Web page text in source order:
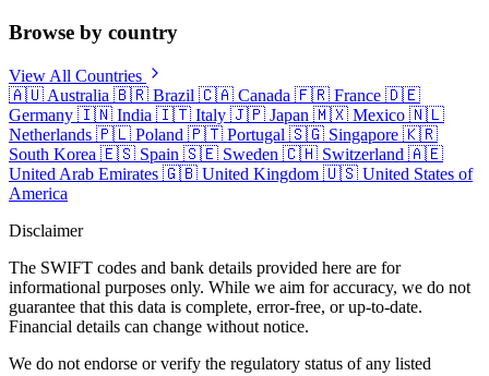
Browse by country
View All Countries
🇦🇺 Australia 🇧🇷 Brazil 🇨🇦 Canada 🇫🇷 France 🇩🇪
Germany 🇮🇳 India 🇮🇹 Italy 🇯🇵 Japan 🇲🇽 Mexico 🇳🇱
Netherlands 🇵🇱 Poland 🇵🇹 Portugal 🇸🇬 Singapore 🇰🇷
South Korea 🇪🇸 Spain 🇸🇪 Sweden 🇨🇭 Switzerland 🇦🇪
United Arab Emirates 🇬🇧 United Kingdom 🇺🇸 United States of
America
Disclaimer
The SWIFT codes and bank details provided here are for
informational purposes only. While we aim for accuracy, we do not
guarantee that this data is complete, error-free, or up-to-date.
Financial details can change without notice.
We do not endorse or verify the regulatory status of any listed